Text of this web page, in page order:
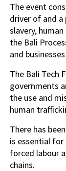
The event
driver of and
slavery,
the Bali
and
The Bali Tech
governments
the use and
human
There has
is essential
forced labour
chains.